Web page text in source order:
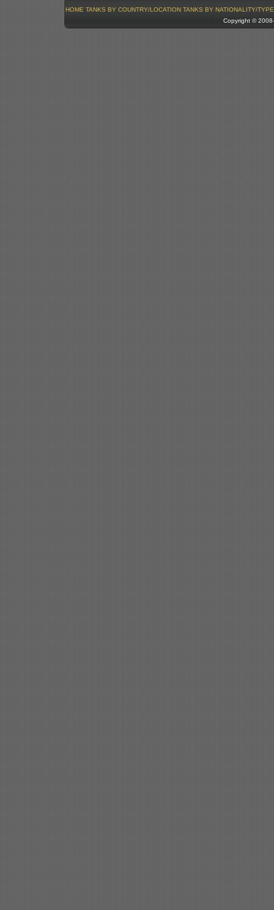
HOME TANKS BY COUNTRY/LOCATION TANKS BY NATIONALITY/TYPE
Copyright ©